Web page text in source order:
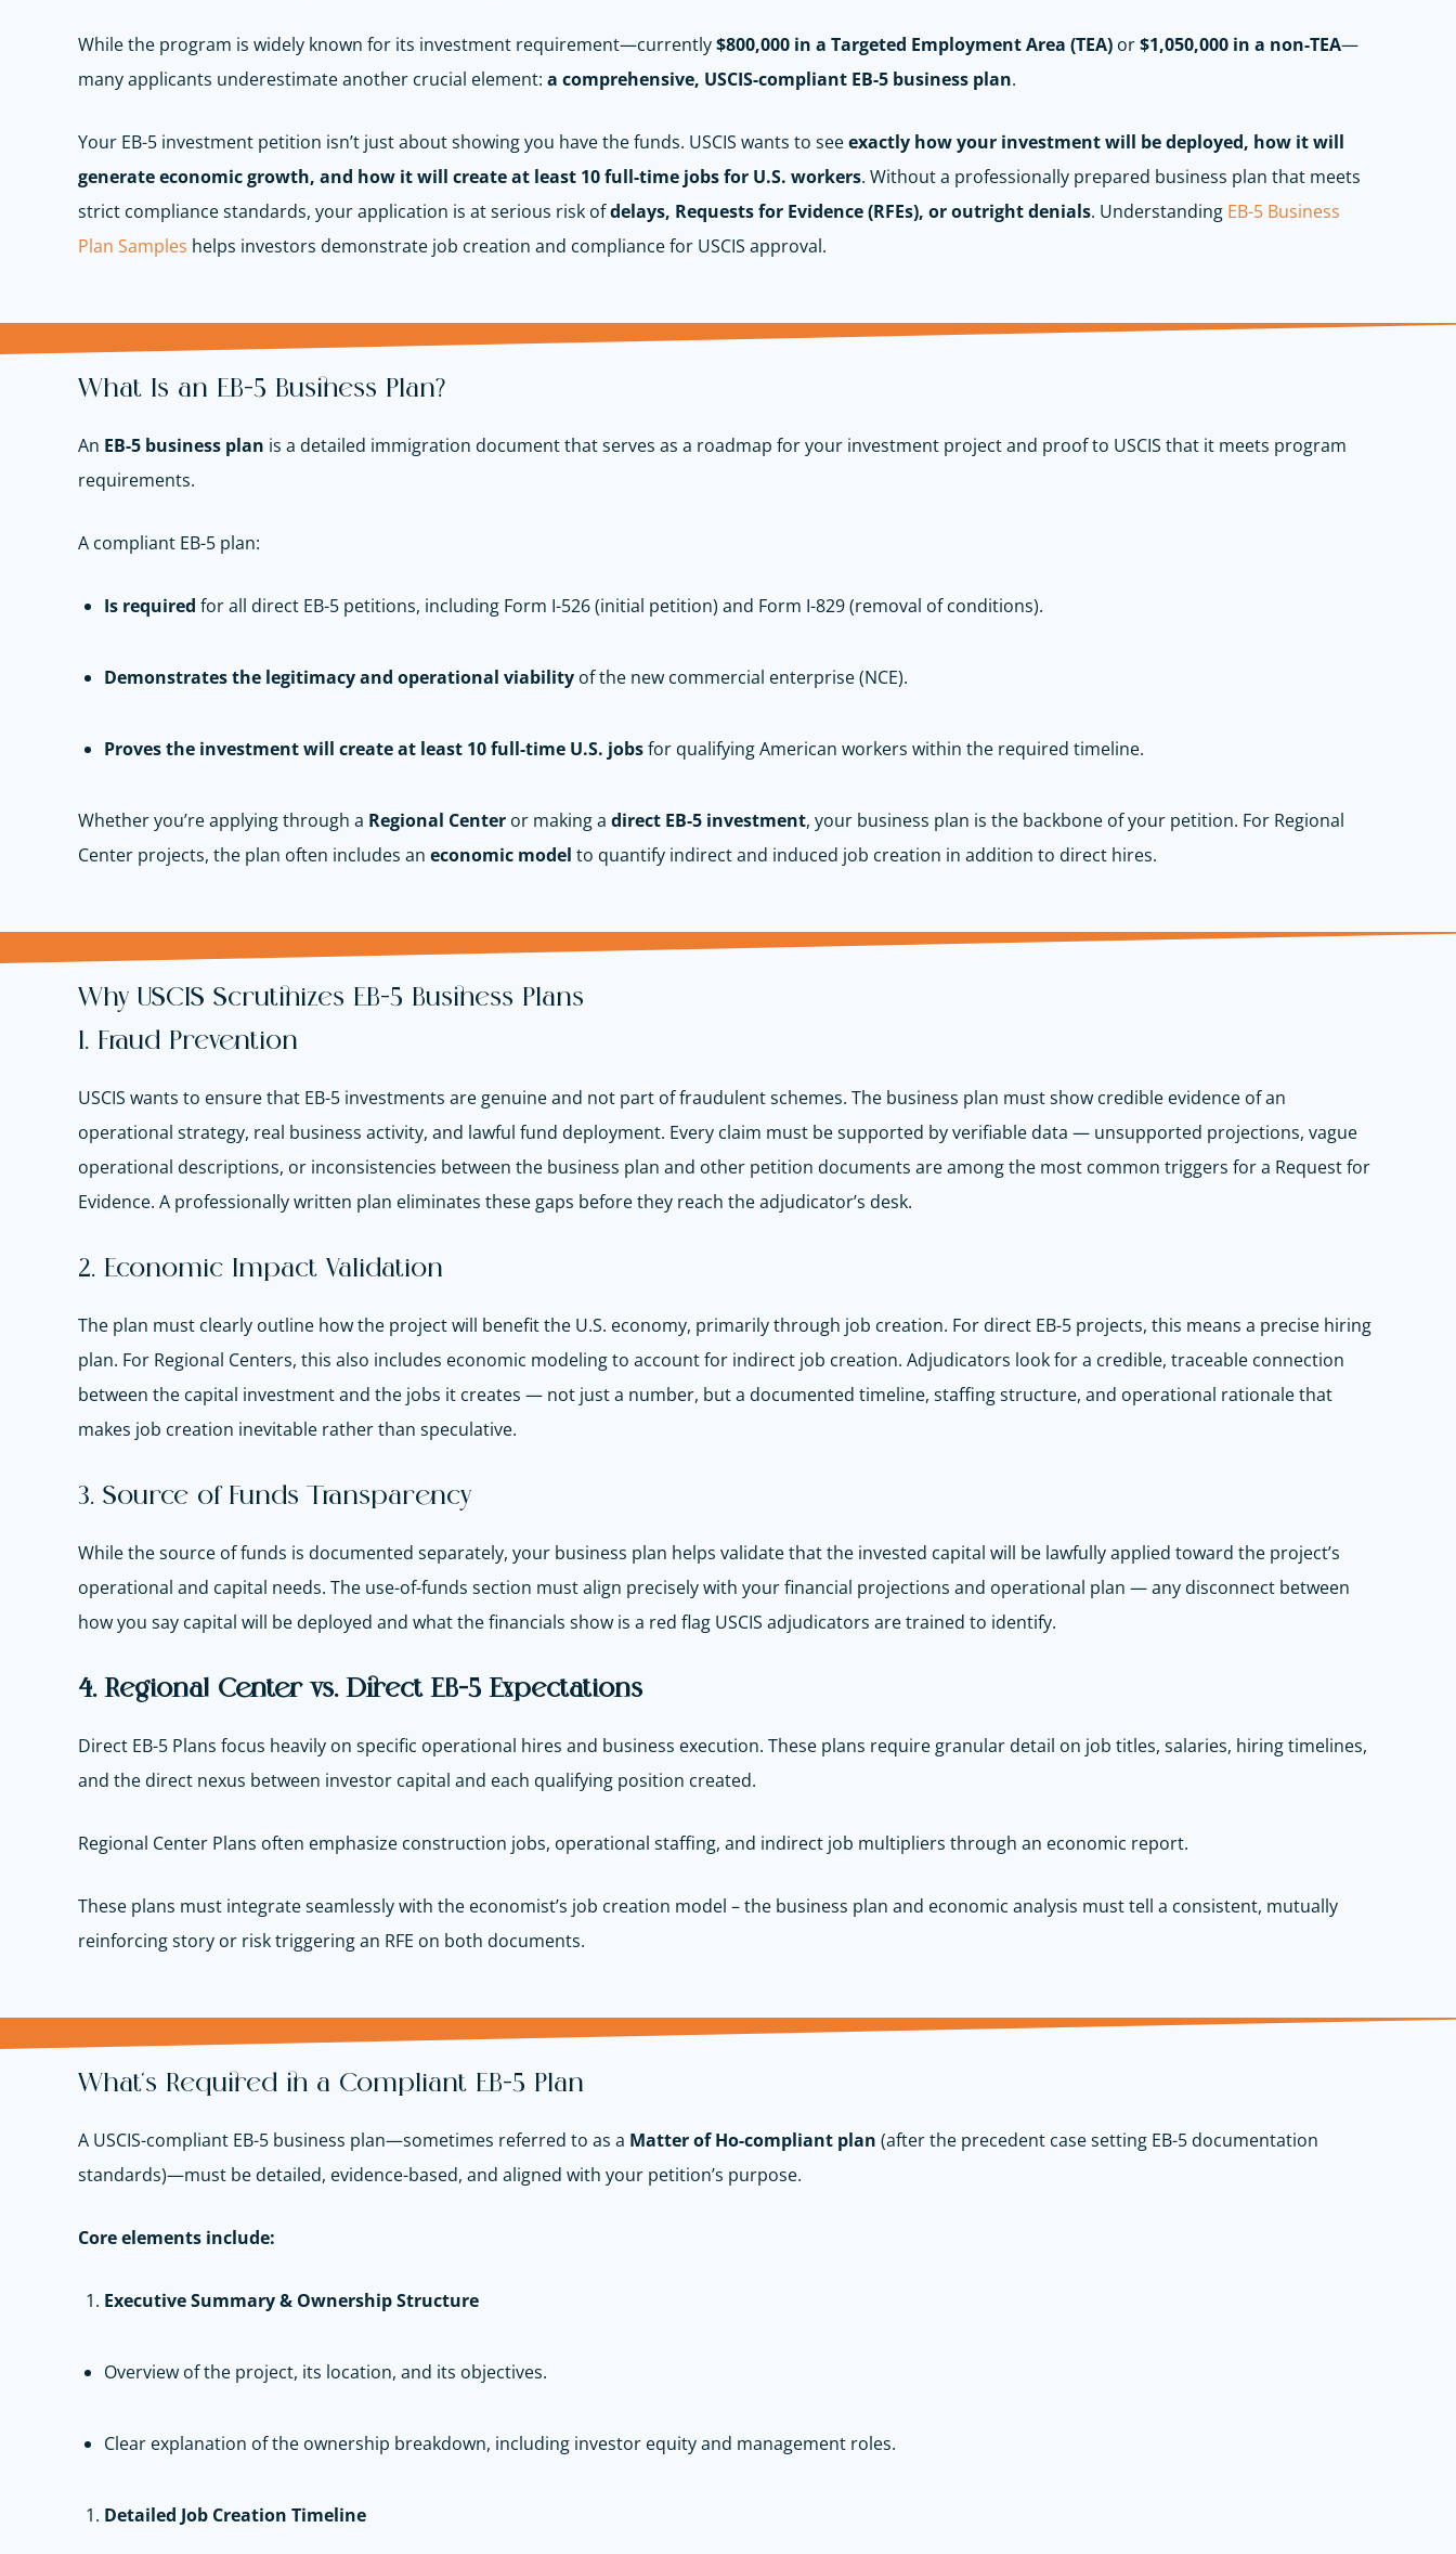
While the program is widely known for its investment requirement—currently$800,000 in a Targeted Employment Area (TEA) or$1,050,000 in a non-TEA—
many applicants underestimate another crucial element: a comprehensive, USCIS-compliant EB-5 business plan.
Your EB-5 investment petition isn’t just about showing you have the funds. USCIS wants to seeexactly how your investment will be deployed, how it will
generate economic growth, and how it will create at least 10 full-time jobs for U.S. workers. Without a professionally prepared business plan that meets
strict compliance standards, your application is at serious risk ofdelays, Requests for Evidence (RFEs), or outright denials. Understanding EB-5 Business
Plan Samples helps investors demonstrate job creation and compliance for USCIS approval.
What Is an EB-5 Business Plan?
An EB-5 business plan is a detailed immigration document that serves as a roadmap for your investment project and proof to USCIS that it meets program
requirements.
A compliant EB-5 plan:
Is required for all direct EB-5 petitions, including Form I-526 (initial petition) and Form I-829 (removal of conditions).
Demonstrates the legitimacy and operational viability of the new commercial enterprise (NCE).
Proves the investment will create at least 10 full-time U.S. jobsfor qualifying American workers within the required timeline.
Whether you’re applying through a Regional Center or making a direct EB-5 investment, your business plan is the backbone of your petition. For Regional
Center projects, the plan often includes an economic model to quantify indirect and induced job creation in addition to direct hires.
Why USCIS Scrutinizes EB-5 Business Plans
1. Fraud Prevention
USCIS wants to ensure that EB-5 investments are genuine and not part of fraudulent schemes. The business plan must show credible evidence of an
operational strategy, real business activity, and lawful fund deployment. Every claim must be supported by verifiable data — unsupported projections, vague
operational descriptions, or inconsistencies between the business plan and other petition documents are among the most common triggers for a Request for
Evidence. A professionally written plan eliminates these gaps before they reach the adjudicator’s desk.
2. Economic Impact Validation
The plan must clearly outline how the project will benefit the U.S. economy, primarily through job creation. For direct EB-5 projects, this means a precise hiring
plan. For Regional Centers, this also includes economic modeling to account for indirect job creation. Adjudicators look for a credible, traceable connection
between the capital investment and the jobs it creates — not just a number, but a documented timeline, staffing structure, and operational rationale that
makes job creation inevitable rather than speculative.
3. Source of Funds Transparency
While the source of funds is documented separately, your business plan helps validate that the invested capital will be lawfully applied toward the project’s
operational and capital needs. The use-of-funds section must align precisely with your financial projections and operational plan — any disconnect between
how you say capital will be deployed and what the financials show is a red flag USCIS adjudicators are trained to identify.
4. Regional Center vs. Direct EB-5 Expectations
Direct EB-5 Plans focus heavily on specific operational hires and business execution. These plans require granular detail on job titles, salaries, hiring timelines,
and the direct nexus between investor capital and each qualifying position created.
Regional Center Plans often emphasize construction jobs, operational staffing, and indirect job multipliers through an economic report.
These plans must integrate seamlessly with the economist’s job creation model – the business plan and economic analysis must tell a consistent, mutually
reinforcing story or risk triggering an RFE on both documents.
What’s Required in a Compliant EB-5 Plan
A USCIS-compliant EB-5 business plan—sometimes referred to as a Matter of Ho-compliant plan (after the precedent case setting EB-5 documentation
standards)—must be detailed, evidence-based, and aligned with your petition’s purpose.
Core elements include:
Executive Summary & Ownership Structure
Overview of the project, its location, and its objectives.
Clear explanation of the ownership breakdown, including investor equity and management roles.
Detailed Job Creation Timeline